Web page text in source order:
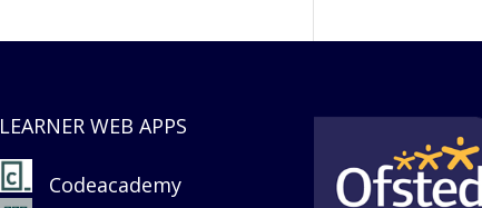
LEARNER WEB APPS
Codeacademy